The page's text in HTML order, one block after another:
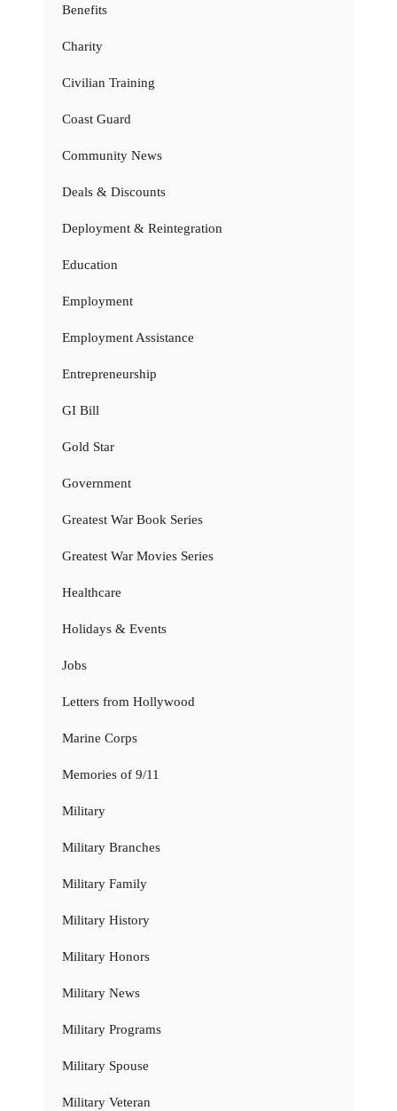
Benefits
Charity
Civilian Training
Coast Guard
Community News
Deals & Discounts
Deployment & Reintegration
Education
Employment
Employment Assistance
Entrepreneurship
GI Bill
Gold Star
Government
Greatest War Book Series
Greatest War Movies Series
Healthcare
Holidays & Events
Jobs
Letters from Hollywood
Marine Corps
Memories of 9/11
Military
Military Branches
Military Family
Military History
Military Honors
Military News
Military Programs
Military Spouse
Military Veteran